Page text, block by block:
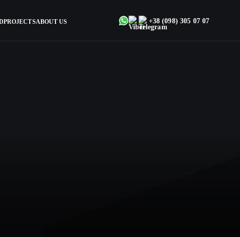
PROJECTSABOUT US +38 (098) 305 07 07